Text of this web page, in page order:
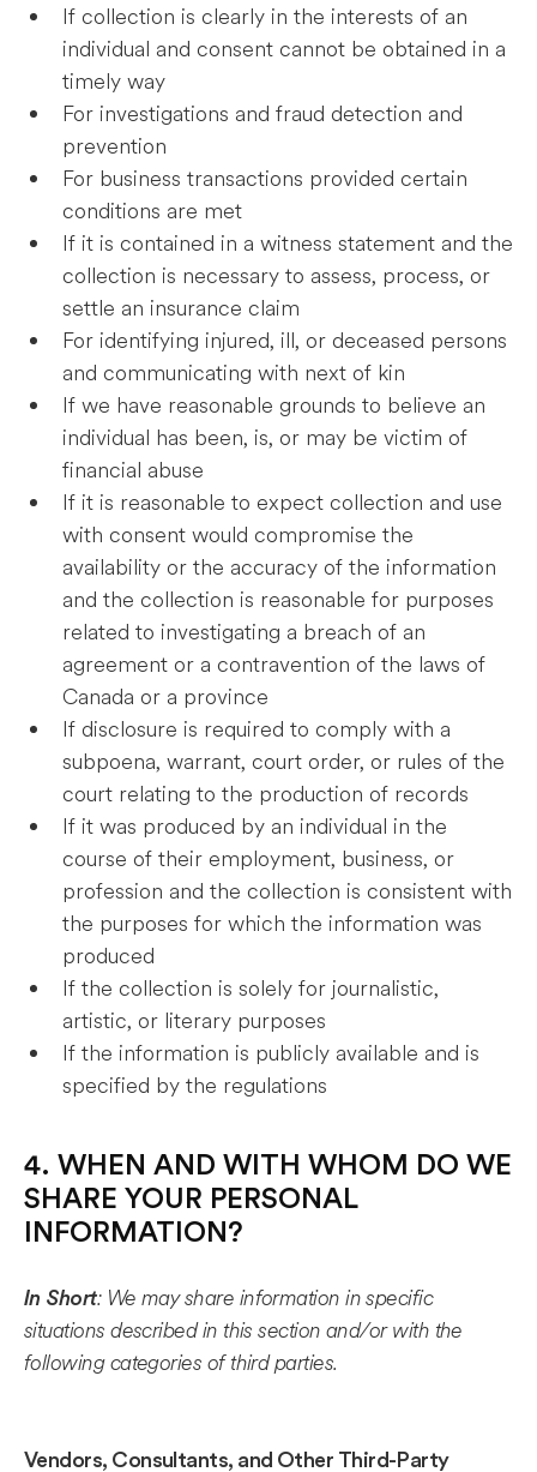
If collection is clearly in the interests of an
individual and consent cannot be obtained in a
timely way
For investigations and fraud detection and
prevention
For business transactions provided certain
conditions are met
If it is contained in a witness statement and the
collection is necessary to assess, process, or
settle an insurance claim
For identifying injured, ill, or deceased persons
and communicating with next of kin
If we have reasonable grounds to believe an
individual has been, is, or may be victim of
financial abuse
If it is reasonable to expect collection and use
with consent would compromise the
availability or the accuracy of the information
and the collection is reasonable for purposes
related to investigating a breach of an
agreement or a contravention of the laws of
Canada or a province
If disclosure is required to comply with a
subpoena, warrant, court order, or rules of the
court relating to the production of records
If it was produced by an individual in the
course of their employment, business, or
profession and the collection is consistent with
the purposes for which the information was
produced
If the collection is solely for journalistic,
artistic, or literary purposes
If the information is publicly available and is
specified by the regulations
4. WHEN AND WITH WHOM DO WE
SHARE YOUR PERSONAL
INFORMATION?
In Short: We may share information in specific
situations described in this section and/or with the
following categories of third parties.
Vendors, Consultants, and Other Third-Party